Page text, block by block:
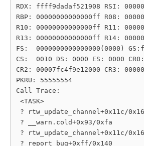
RDX: ffff9dadaf521908 RSI:
RBP: 00000000000000ff R08:
R10: 00000000000000ff R11:
R13: 00000000000000ff R14:
FS:  0000000000000000(0000)
CS:  0010 DS: 0000 ES: 0000 CR0:
CR2: 00007fc4f9e12000 CR3:
PKRU: 55555554
Call Trace:
<TASK>
? rtw_update_channel+0x11c/
? __warn.cold+0x93/0xfa
? rtw_update_channel+0x11c/
? report_bug+0xff/0x140